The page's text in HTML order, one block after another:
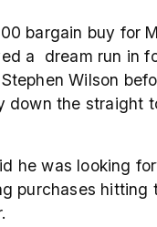
bargain buy for
a dream run in
Wilson
down the straight
he was looking
purchases hitting